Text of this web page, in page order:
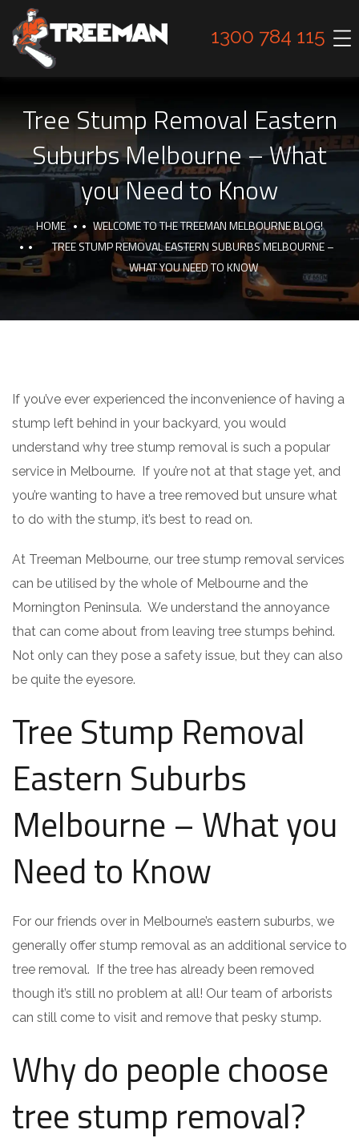
1300 784 115
Tree Stump Removal Eastern
Suburbs Melbourne – What
you Need to Know
HOME
WELCOME TO THE TREEMAN MELBOURNE BLOG!
TREE STUMP REMOVAL EASTERN SUBURBS MELBOURNE –
WHAT YOU NEED TO KNOW
If you’ve ever experienced the inconvenience of having a
stump left behind in your backyard, you would
understand why tree stump removal is such a popular
service in Melbourne. If you’re not at that stage yet, and
you’re wanting to have a tree removed but unsure what
to do with the stump, it’s best to read on.
At Treeman Melbourne, our tree stump removal services
can be utilised by the whole of Melbourne and the
Mornington Peninsula. We understand the annoyance
that can come about from leaving tree stumps behind.
Not only can they pose a safety issue, but they can also
be quite the eyesore.
Tree Stump Removal
Eastern Suburbs
Melbourne – What you
Need to Know
For our friends over in Melbourne’s eastern suburbs, we
generally offer stump removal as an additional service to
tree removal. If the tree has already been removed
though it’s still no problem at all! Our team of arborists
can still come to visit and remove that pesky stump.
Why do people choose
tree stump removal?